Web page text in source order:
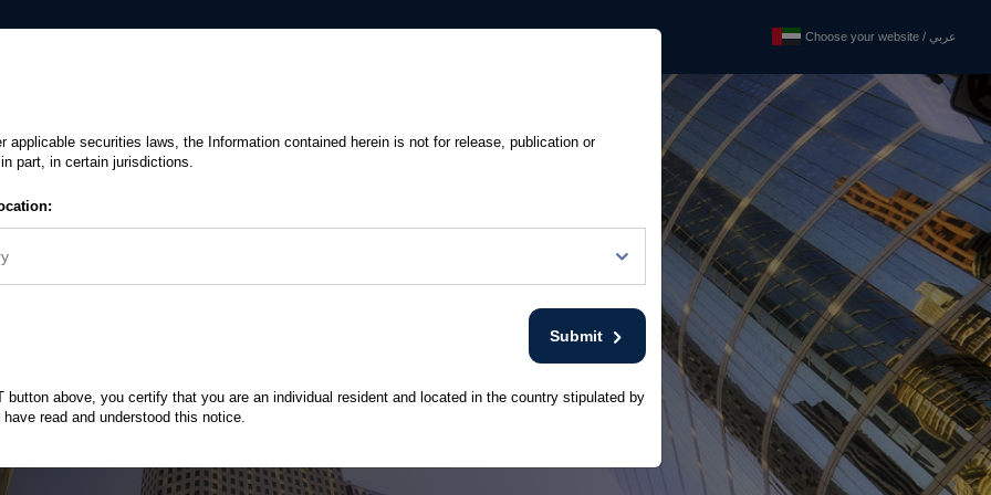
Choose your website / عربي
Choose your website / عربي
Reports And Factsheets Download
and provide an
applicable securities laws, the Information contained herein is not for release, publication or
part, in certain jurisdictions.
Submit
button above, you certify that you are an individual resident and located in the country stipulated by
read and understood this notice.